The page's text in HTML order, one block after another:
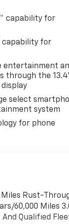
capability for
capability for
entertainment
through the
select
system
for phone
Rust-
60,000 Miles
Qualified